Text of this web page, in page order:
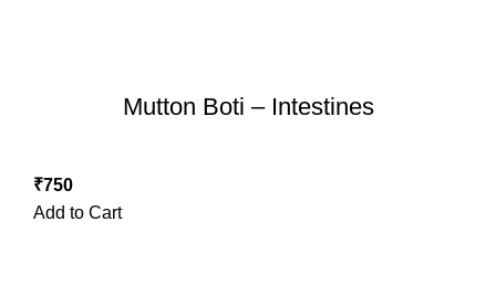
Mutton Boti – Intestines
₹750
Add to Cart